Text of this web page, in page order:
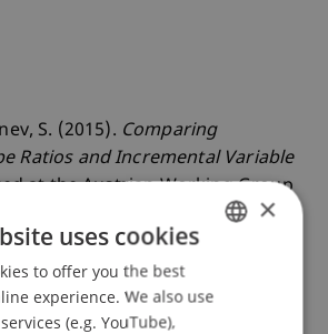
S. (2015). Comparing
Ratios and Incremental Variable
at the Austrian Working Group
ENGLISH
×
uses cookies
to offer you the best
experience. We also use
(e.g. YouTube),